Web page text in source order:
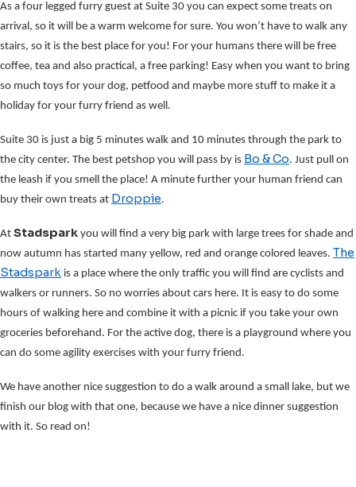
As a four legged furry guest at Suite 30 you can expect some treats on
arrival, so it will be a warm welcome for sure. You won’t have to walk any
stairs, so it is the best place for you! For your humans there will be free
coffee, tea and also practical, a free parking! Easy when you want to bring
so much toys for your dog, petfood and maybe more stuff to make it a
holiday for your furry friend as well.
Suite 30 is just a big 5 minutes walk and 10 minutes through the park to
the city center. The best petshop you will pass by is Bo & Co. Just pull on
the leash if you smell the place! A minute further your human friend can
buy their own treats at Droppie.
At Stadspark you will find a very big park with large trees for shade and
now autumn has started many yellow, red and orange colored leaves. The
Stadspark is a place where the only traffic you will find are cyclists and
walkers or runners. So no worries about cars here. It is easy to do some
hours of walking here and combine it with a picnic if you take your own
groceries beforehand. For the active dog, there is a playground where you
can do some agility exercises with your furry friend.
We have another nice suggestion to do a walk around a small lake, but we
finish our blog with that one, because we have a nice dinner suggestion
with it. So read on!